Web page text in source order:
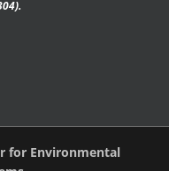
for Environmental